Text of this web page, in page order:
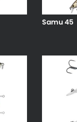
Samu 45